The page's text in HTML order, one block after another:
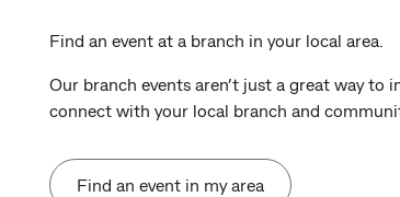
Find an event at a branch in your local area.
Our branch events aren’t just a great way
connect with your local branch and
Find an event in my area